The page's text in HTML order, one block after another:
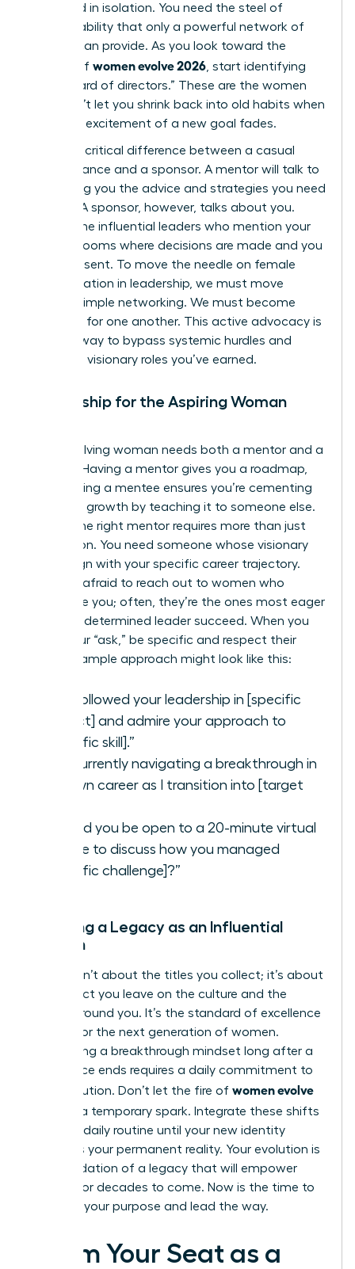
sustained in isolation. You need the steel of
accountability that only a powerful network of
women can provide. As you look toward the
horizon of women evolve 2026, start identifying
your “board of directors.” These are the women
who won’t let you shrink back into old habits when
the initial excitement of a new goal fades.
There’s a critical difference between a casual
acquaintance and a sponsor. A mentor will talk to
you, giving you the advice and strategies you need
to grow. A sponsor, however, talks about you.
They’re the influential leaders who mention your
name in rooms where decisions are made and you
aren’t present. To move the needle on female
representation in leadership, we must move
beyond simple networking. We must become
sponsors for one another. This active advocacy is
the only way to bypass systemic hurdles and
claim the visionary roles you’ve earned.
Mentorship for the Aspiring Woman
Every evolving woman needs both a mentor and a
mentee. Having a mentor gives you a roadmap,
while having a mentee ensures you’re cementing
your own growth by teaching it to someone else.
Finding the right mentor requires more than just
admiration. You need someone whose visionary
goals align with your specific career trajectory.
Don’t be afraid to reach out to women who
intimidate you; often, they’re the ones most eager
to help a determined leader succeed. When you
make your “ask,” be specific and respect their
time. A sample approach might look like this:
“I’ve followed your leadership in [specific
project] and admire your approach to
[specific skill].”
“I’m currently navigating a breakthrough in
my own career as I transition into [target
“Would you be open to a 20-minute virtual
coffee to discuss how you managed
[specific challenge]?”
Creating a Legacy as an Influential
Woman
Legacy isn’t about the titles you collect; it’s about
the impact you leave on the culture and the
people around you. It’s the standard of excellence
you set for the next generation of women.
Maintaining a breakthrough mindset long after a
conference ends requires a daily commitment to
your evolution. Don’t let the fire of women evolve
be a temporary spark. Integrate these shifts
into your daily routine until your new identity
becomes your permanent reality. Your evolution is
the foundation of a legacy that will empower
women for decades to come. Now is the time to
step into your purpose and lead the way.
Claim Your Seat as a